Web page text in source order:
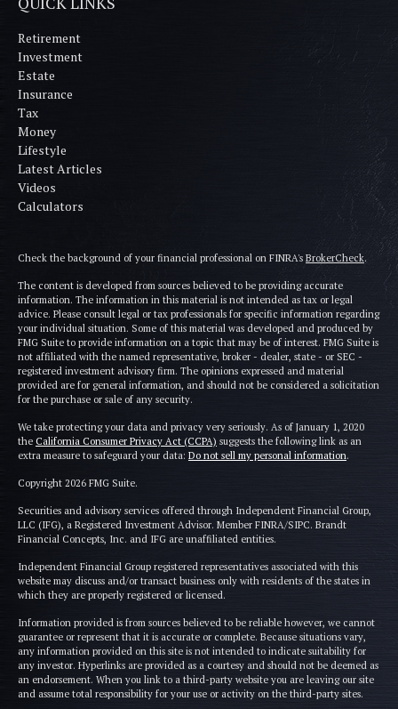
Retirement
Investment
Estate
Insurance
Tax
Money
Lifestyle
Latest Articles
Videos
Calculators
Check the background of your financial professional on FINRA's BrokerCheck.
The content is developed from sources believed to be providing accurate
information. The information in this material is not intended as tax or legal
advice. Please consult legal or tax professionals for specific information regarding
your individual situation. Some of this material was developed and produced by
FMG Suite to provide information on a topic that may be of interest. FMG Suite is
not affiliated with the named representative, broker - dealer, state - or SEC -
registered investment advisory firm. The opinions expressed and material
provided are for general information, and should not be considered a solicitation
for the purchase or sale of any security.
We take protecting your data and privacy very seriously. As of January 1, 2020
the California Consumer Privacy Act (CCPA) suggests the following link as an
extra measure to safeguard your data: Do not sell my personal information.
Copyright 2026 FMG Suite.
Securities and advisory services offered through Independent Financial Group,
LLC (IFG), a Registered Investment Advisor. Member FINRA/SIPC. Brandt
Financial Concepts, Inc. and IFG are unaffiliated entities.
Independent Financial Group registered representatives associated with this
website may discuss and/or transact business only with residents of the states in
which they are properly registered or licensed.
Information provided is from sources believed to be reliable however, we cannot
guarantee or represent that it is accurate or complete. Because situations vary,
any information provided on this site is not intended to indicate suitability for
any investor. Hyperlinks are provided as a courtesy and should not be deemed as
an endorsement. When you link to a third-party website you are leaving our site
and assume total responsibility for your use or activity on the third-party sites.